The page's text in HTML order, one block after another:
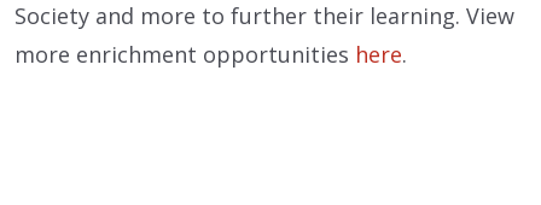
Society and more to further their learning. View
more enrichment opportunities here.